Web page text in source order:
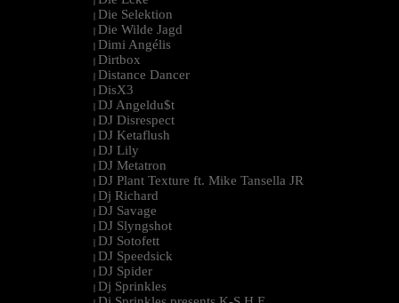
| Die Selektion
| Die Wilde Jagd
| Dimi Angélis
| Dirtbox
| Distance Dancer
| DisX3
| DJ Angeldu$t
| DJ Disrespect
| DJ Ketaflush
| DJ Lily
| DJ Metatron
| DJ Plant Texture ft. Mike Tansella JR
| Dj Richard
| DJ Savage
| DJ Slyngshot
| DJ Sotofett
| DJ Speedsick
| DJ Spider
| Dj Sprinkles